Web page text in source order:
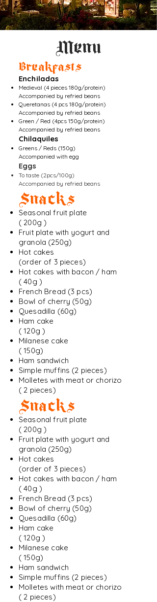
Menu
Breakfasts
Enchiladas
Medieval (4 pieces 180g/protein)
Accompanied by refried beans
Queretanas (4 pcs 180g/protein)
Accompanied by refried beans
Green / Red (4pcs 150g/protein)
Accompanied by refried beans
Chilaquiles
Greens / Reds (150g)
Accompanied with egg
Eggs
To taste (2pcs/100g)
Accompanied by refried beans
Snacks
Seasonal fruit plate
( 200g )
Fruit plate with yogurt and
granola (250g)
Hot cakes
(order of 3 pieces)
Hot cakes with bacon / ham
( 40g )
French Bread (3 pcs)
Bowl of cherry (50g)
Quesadilla (60g)
Ham cake
( 120g )
Milanese cake
( 150g)
Ham sandwich
Simple muffins (2 pieces)
Molletes with meat or chorizo
( 2 pieces)
Snacks
Seasonal fruit plate
( 200g )
Fruit plate with yogurt and
granola (250g)
Hot cakes
(order of 3 pieces)
Hot cakes with bacon / ham
( 40g )
French Bread (3 pcs)
Bowl of cherry (50g)
Quesadilla (60g)
Ham cake
( 120g )
Milanese cake
( 150g)
Ham sandwich
Simple muffins (2 pieces)
Molletes with meat or chorizo
( 2 pieces)